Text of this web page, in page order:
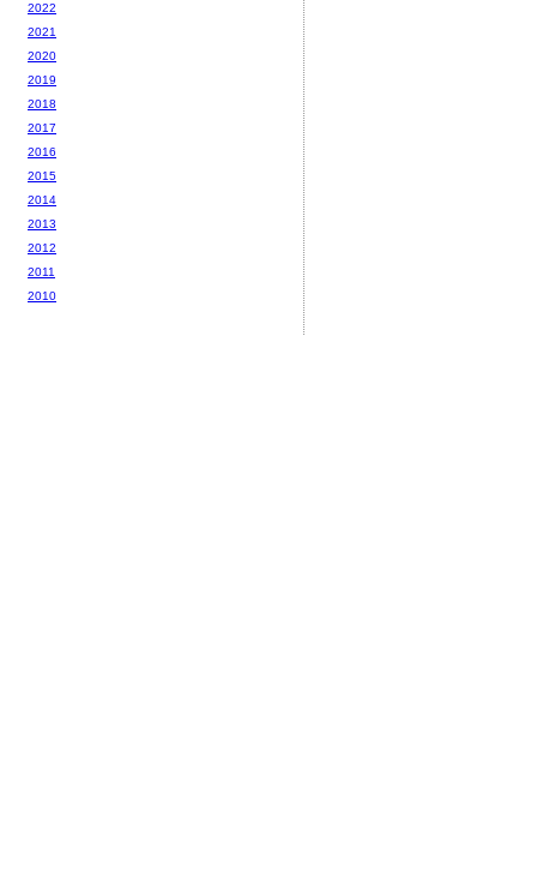
2022
2021
2020
2019
2018
2017
2016
2015
2014
2013
2012
2011
2010